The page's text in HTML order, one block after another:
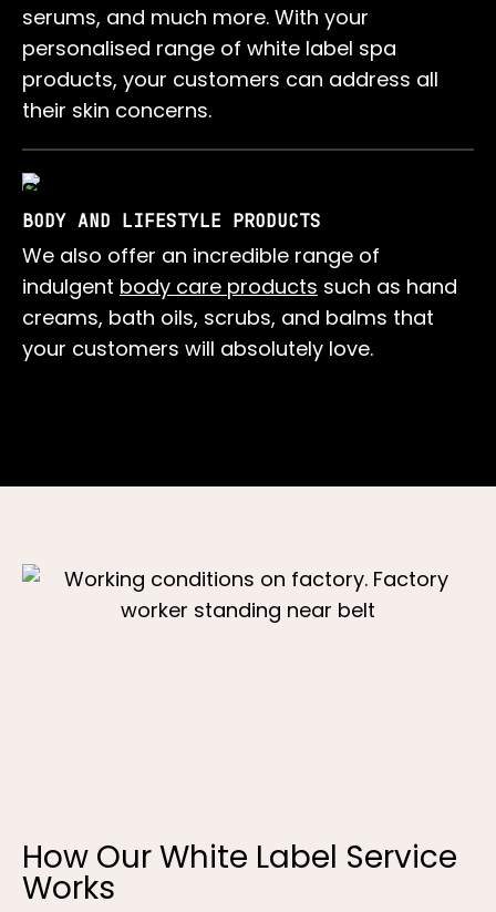
serums, and much more. With your
personalised range of white label spa
products, your customers can address all
their skin concerns.
BODY AND LIFESTYLE PRODUCTS
We also offer an incredible range of
indulgent body care products such as hand
creams, bath oils, scrubs, and balms that
your customers will absolutely love.
How Our White Label Service
Works